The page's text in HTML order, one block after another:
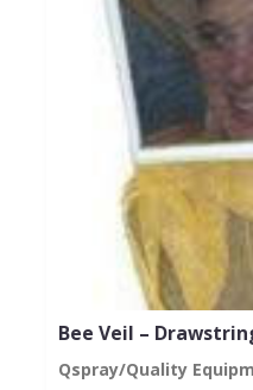
Bee Veil –
Qspray/Quality